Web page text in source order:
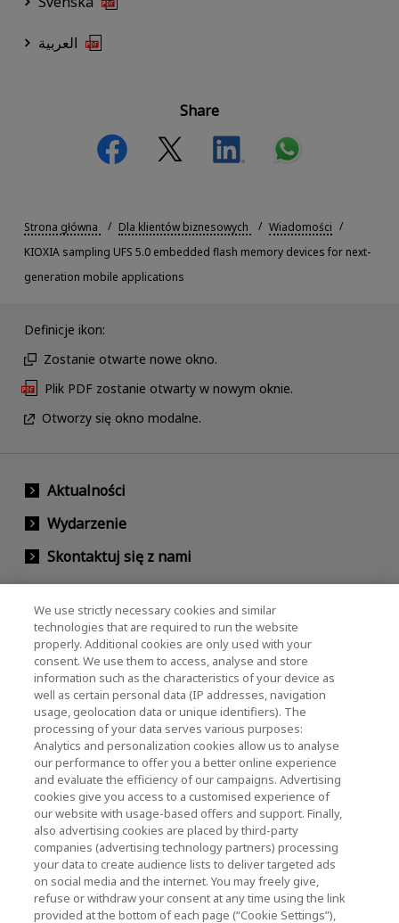
العربية
Share
Strona główna Dla klientów biznesowych
Wiadomości
KIOXIA sampling UFS 5.0 embedded flash memory devices for next-
generation mobile applications
Definicje ikon:
Zostanie otwarte nowe okno.
Plik PDF zostanie otwarty w nowym oknie.
Otworzy się okno modalne.
Aktualności
Wydarzenie
Skontaktuj się z nami
KIOXIA Holdings Corporation (Relacje
korporacyjne / inwestorskie)
KIOXIA Holdings Corporation Home
Relacje inwestorskie
Polityka prywatności
Cookie Settings
Regulamin
We use strictly necessary cookies and similar
technologies that are required to run the website
properly. Additional cookies are only used with your
consent. We use them to access, analyse and store
information such as the characteristics of your device as
well as certain personal data (IP addresses, navigation
usage, geolocation data or unique identifiers). The
processing of your data serves various purposes:
Analytics and personalization cookies allow us to analyse
our performance to offer you a better online experience
and evaluate the efficiency of our campaigns. Advertising
cookies give you access to a customised experience of
our website with usage-based offers and support. Finally,
also advertising cookies are placed by third-party
companies (advertising technology partners) processing
your data to create audience lists to deliver targeted ads
on social media and the internet. You may freely give,
refuse or withdraw your consent at any time using the link
provided at the bottom of each page (“Cookie Settings”),